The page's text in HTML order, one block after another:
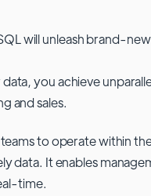
will unleash brand-
you achieve
and sales.
to operate within
data. It enables
time.